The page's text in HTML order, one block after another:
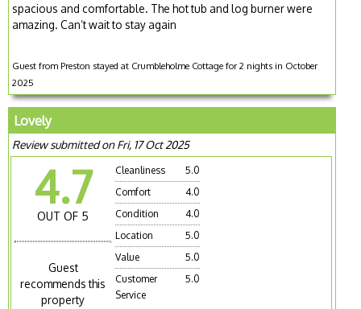
spacious and comfortable. The hot tub and log burner were
amazing. Can’t wait to stay again
Guest from Preston stayed at Crumbleholme Cottage for 2 nights in October
2025
Lovely
Review submitted on Fri, 17 Oct 2025
4.7
OUT OF 5
Guest
recommends this
property
Cleanliness
5.0
Comfort
4.0
Condition
4.0
Location
5.0
Value
5.0
Customer
Service
5.0